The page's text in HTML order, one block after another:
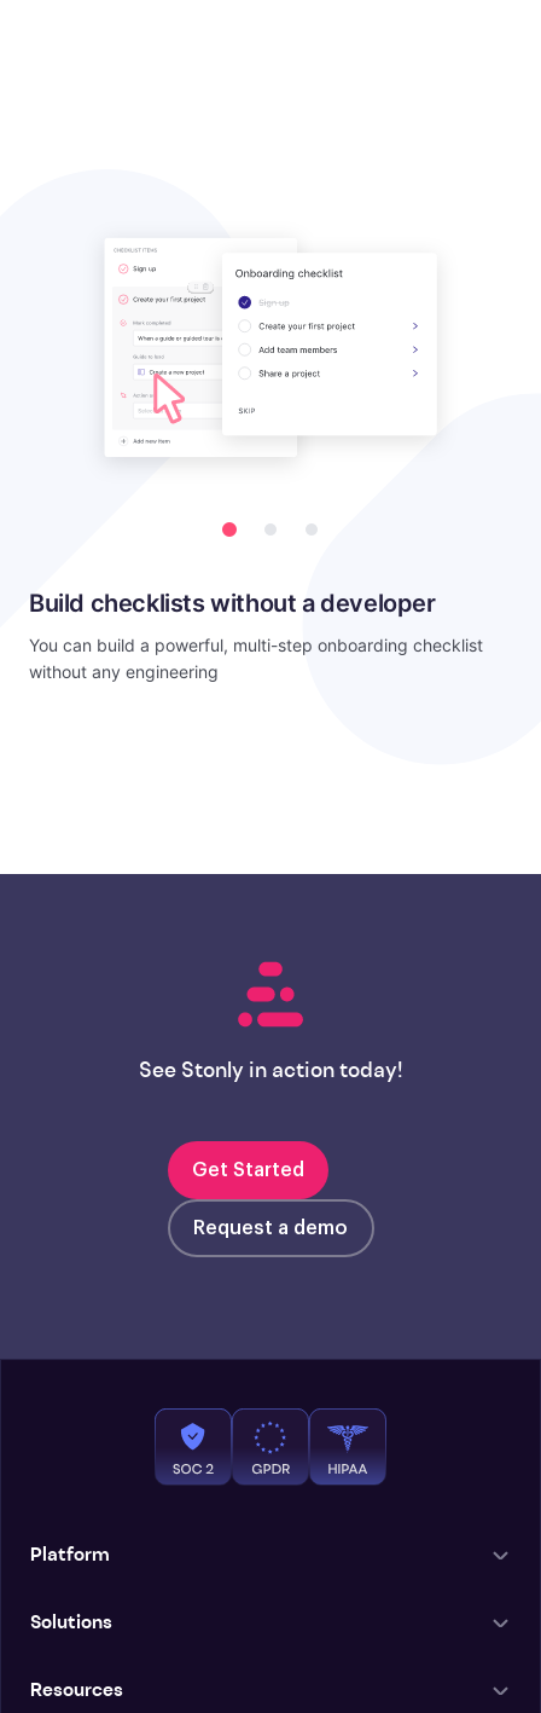
Build checklists without a developer
You can build a powerful, multi-step onboarding checklist
without any engineering
See Stonly in action today!
Get Started
Request a demo
Platform
Solutions
Resources